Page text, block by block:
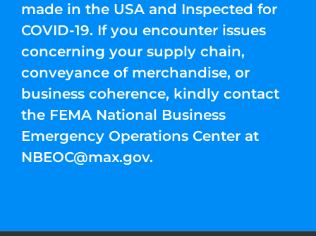
made in the USA and Inspected for
COVID-19. If you encounter issues
concerning your supply chain,
conveyance of merchandise, or
business coherence, kindly contact
the FEMA National Business
Emergency Operations Center at
NBEOC@max.gov.